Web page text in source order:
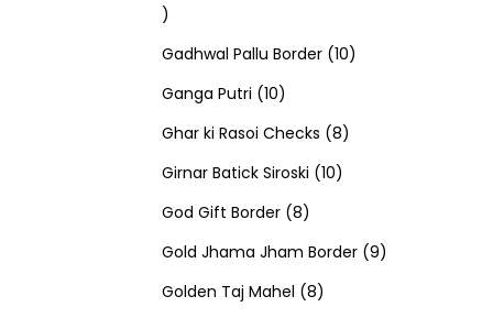
t
t
c
u
t
d
c
t
s
o
u
c
s
8
p
r
o
d
u
c
t
Gadhwal Pallu Border 101
d
Ganga Putri 101
0
p
r
o
d
Ghar ki Rasoi Checks 88
o
Girnar Batick Siroski 101
p
God Gift Border 88
p
r
Gold Jhama Jham Border 99
Golden Taj Mahel 88